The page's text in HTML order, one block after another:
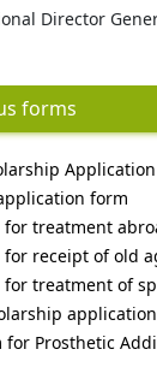
Director
forms
Application
form
treatment
receipt of old
treatment of
for Prosthetic